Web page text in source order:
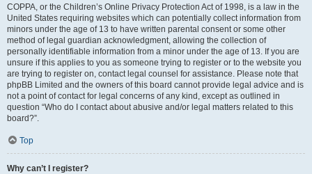
COPPA, or the Children’s Online Privacy Protection Act of 1998, is a law in the
United States requiring websites which can potentially collect information from
minors under the age of 13 to have written parental consent or some other
method of legal guardian acknowledgment, allowing the collection of
personally identifiable information from a minor under the age of 13. If you are
unsure if this applies to you as someone trying to register or to the website you
are trying to register on, contact legal counsel for assistance. Please note that
phpBB Limited and the owners of this board cannot provide legal advice and is
not a point of contact for legal concerns of any kind, except as outlined in
question “Who do I contact about abusive and/or legal matters related to this
board?”.
Top
Why can’t I register?